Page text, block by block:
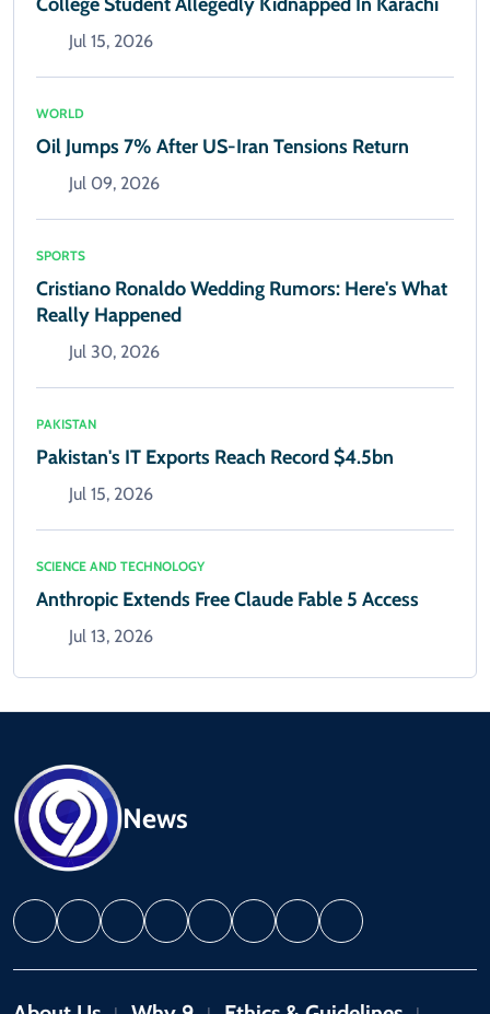
Jul 15, 2026
WORLD
Oil Jumps 7% After US-Iran Tensions Return
Jul 09, 2026
SPORTS
Cristiano Ronaldo Wedding Rumors: Here's What
Really Happened
Jul 30, 2026
PAKISTAN
Pakistan's IT Exports Reach Record $4.5bn
Jul 15, 2026
SCIENCE AND TECHNOLOGY
Anthropic Extends Free Claude Fable 5 Access
Jul 13, 2026
News